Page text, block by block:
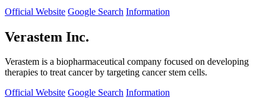
Official Website Google Search Information
Verastem Inc.
Verastem is a biopharmaceutical company focused on developing
therapies to treat cancer by targeting cancer stem cells.
Official Website Google Search Information